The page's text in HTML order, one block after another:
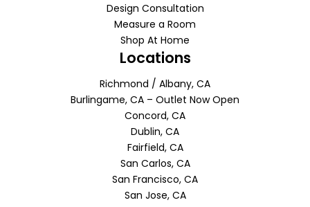
Design Consultation
Measure a Room
Shop At Home
Locations
Richmond / Albany, CA
Burlingame, CA – Outlet Now Open
Concord, CA
Dublin, CA
Fairfield, CA
San Carlos, CA
San Francisco, CA
San Jose, CA